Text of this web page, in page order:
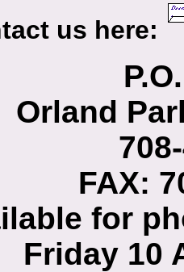
us here:
Orland
FAX:
for
Friday 10